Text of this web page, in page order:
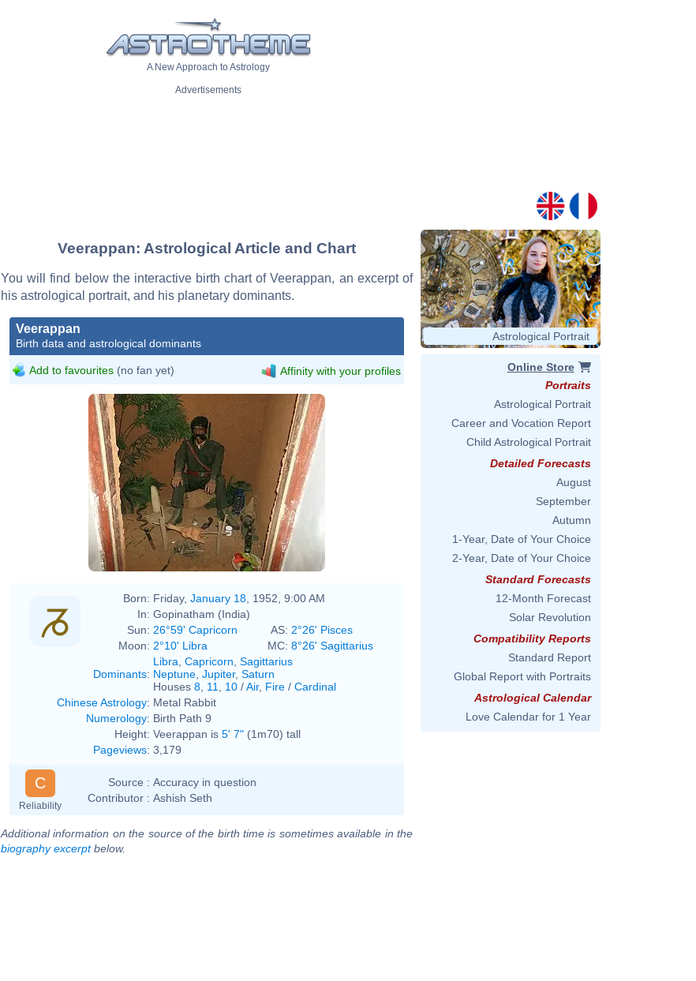
A New Approach to Astrology
Advertisements
Veerappan: Astrological Article and Chart
You will find below the interactive birth chart of Veerappan, an excerpt of
his astrological portrait, and his planetary dominants.
Veerappan
Birth data and astrological dominants
Add to favourites (no fan yet) Affinity with your profiles
Born: Friday, January 18 , 1952, 9:00 AM
In: Gopinatham (India)
Sun: 26°59' Capricorn AS: 2°26' Pisces
Moon: 2°10' Libra MC: 8°26' Sagittarius
Dominants:
Libra Capricorn Sagittarius
Neptune Jupiter, Saturn
Houses 8 11 10 /Air, Fire / Cardinal
Chinese Astrology: Metal Rabbit
Numerology: Birth Path 9
Height: Veerappan is 5' 7" (1m70) tall
Pageviews: 3,179
C
Reliability
Source : Accuracy in question
Contributor : Ashish Seth
Additional information on the source of the birth time is sometimes available in the
biography excerptbelow.
Astrological Portrait
Online Store
Portraits
Astrological Portrait
Career and Vocation Report
Child Astrological Portrait
Detailed Forecasts
August
September
Autumn
1-Year, Date of Your Choice
2-Year, Date of Your Choice
Standard Forecasts
12-Month Forecast
Solar Revolution
Compatibility Reports
Standard Report
Global Report with Portraits
Astrological Calendar
Love Calendar for 1 Year